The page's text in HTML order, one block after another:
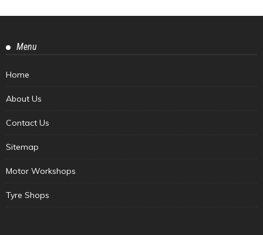
Menu
Home
About Us
Contact Us
Sitemap
Motor Workshops
Tyre Shops